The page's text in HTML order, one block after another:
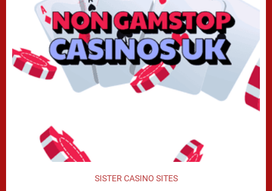
SISTER CASINO SITES